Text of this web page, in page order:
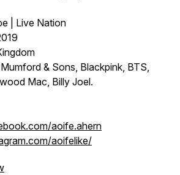
| Live Nation
& Sons, Blackpink, BTS,
Mac, Billy Joel.
aoife.ahern
aoifelike/